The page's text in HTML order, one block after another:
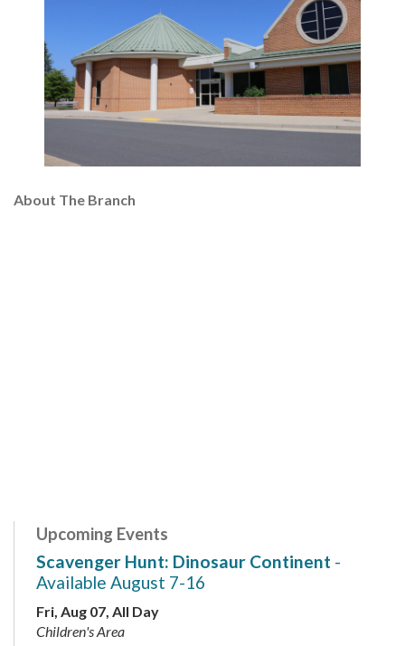
About The Branch
Upcoming Events
Scavenger Hunt: Dinosaur Continent -
Available August 7-16
Fri, Aug 07, All Day
Children's Area